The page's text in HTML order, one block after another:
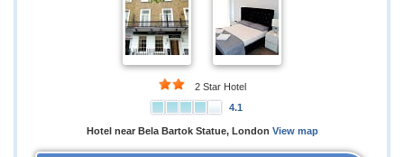
2 Star Hotel
4.1
Hotel near Bela Bartok Statue, London View map